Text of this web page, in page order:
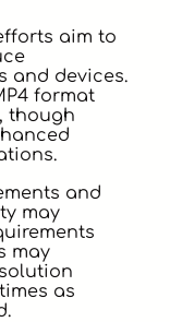
aim to
and devices.
format
though
and
may
may
as